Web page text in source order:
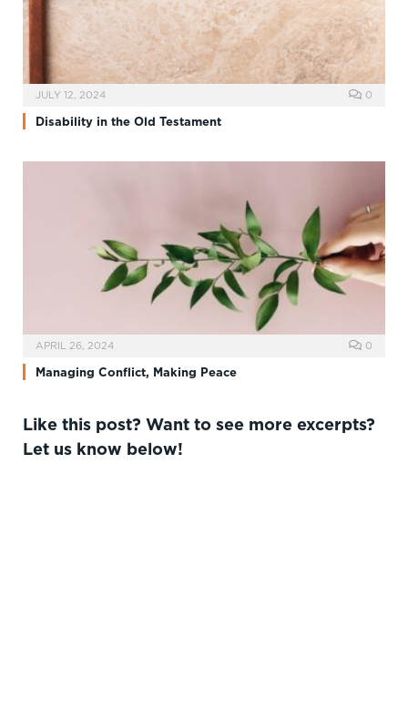
JULY 12, 2024 0
Disability in the Old Testament
APRIL 26, 2024 0
Managing Conflict, Making Peace
Like this post? Want to see more excerpts?
Let us know below!